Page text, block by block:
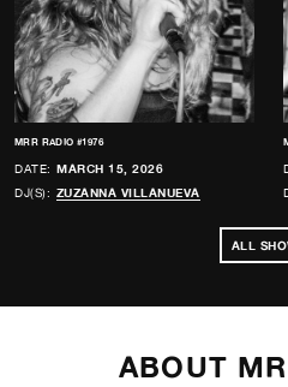
MRR RADIO #1976
DATE: MARCH 15, 2026
DJ(S): ZUZANNA VILLANUEVA
ALL
ABOUT